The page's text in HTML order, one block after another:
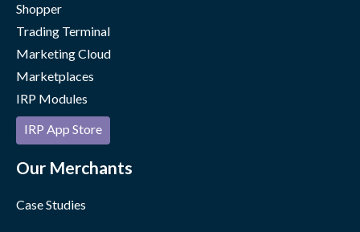
Shopper
Trading Terminal
Marketing Cloud
Marketplaces
IRP Modules
IRP App Store
Our Merchants
Case Studies